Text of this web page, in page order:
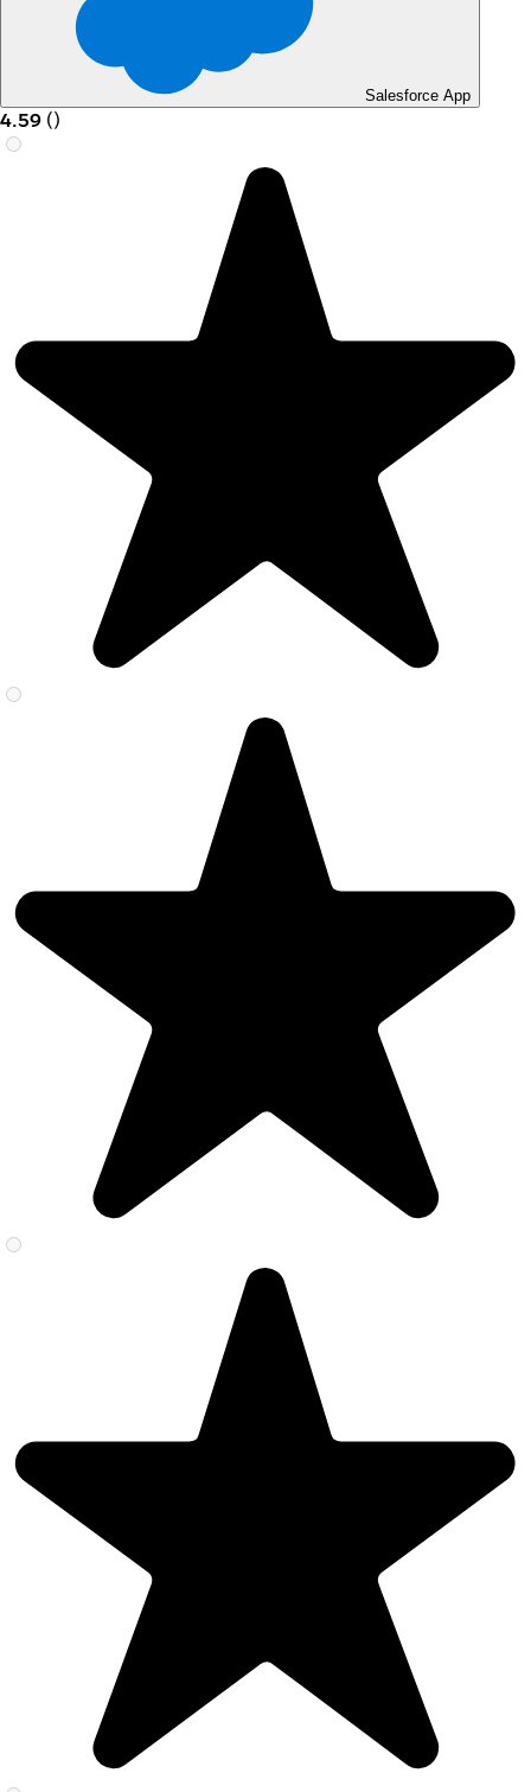
Salesforce App
4.59 ()